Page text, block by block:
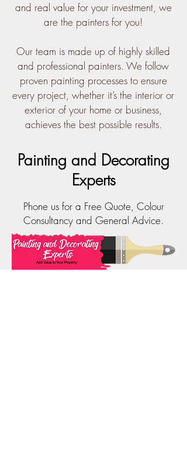
and real value for your investment, we
are the painters for you!
Our team is made up of highly skilled
and professional painters. We follow
proven painting processes to ensure
every project, whether it’s the interior or
exterior of your home or business,
achieves the best possible results.
Painting and Decorating
Experts
Phone us for a Free Quote, Colour
Consultancy and General Advice.